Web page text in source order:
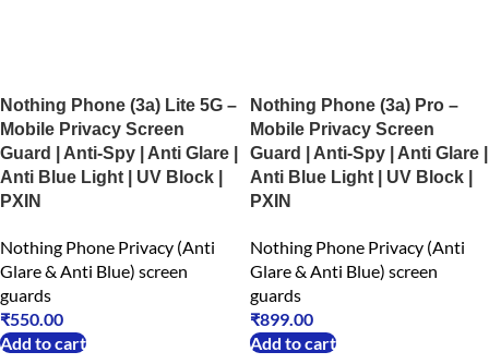
Nothing Phone (3a) Lite 5G –
Mobile Privacy Screen
Guard | Anti-Spy | Anti Glare |
Anti Blue Light | UV Block |
PXIN
Nothing Phone Privacy (Anti
Glare & Anti Blue) screen
guards
₹550.00
Add to cart
Nothing Phone (3a) Pro –
Mobile Privacy Screen
Guard | Anti-Spy | Anti Glare |
Anti Blue Light | UV Block |
PXIN
Nothing Phone Privacy (Anti
Glare & Anti Blue) screen
guards
₹899.00
Add to cart